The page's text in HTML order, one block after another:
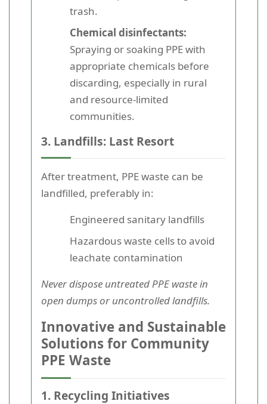
trash.
Chemical disinfectants:
Spraying or soaking PPE with
appropriate chemicals before
discarding, especially in rural
and resource-limited
communities.
3. Landfills: Last Resort
After treatment, PPE waste can be
landfilled, preferably in:
Engineered sanitary landfills
Hazardous waste cells to avoid
leachate contamination
Never dispose untreated PPE waste in
open dumps or uncontrolled landfills.
Innovative and Sustainable
Solutions for Community
PPE Waste
1. Recycling Initiatives